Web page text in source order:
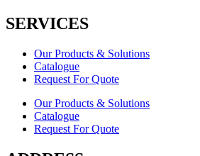
SERVICES
Our Products & Solutions
Catalogue
Request For Quote
Our Products & Solutions
Catalogue
Request For Quote